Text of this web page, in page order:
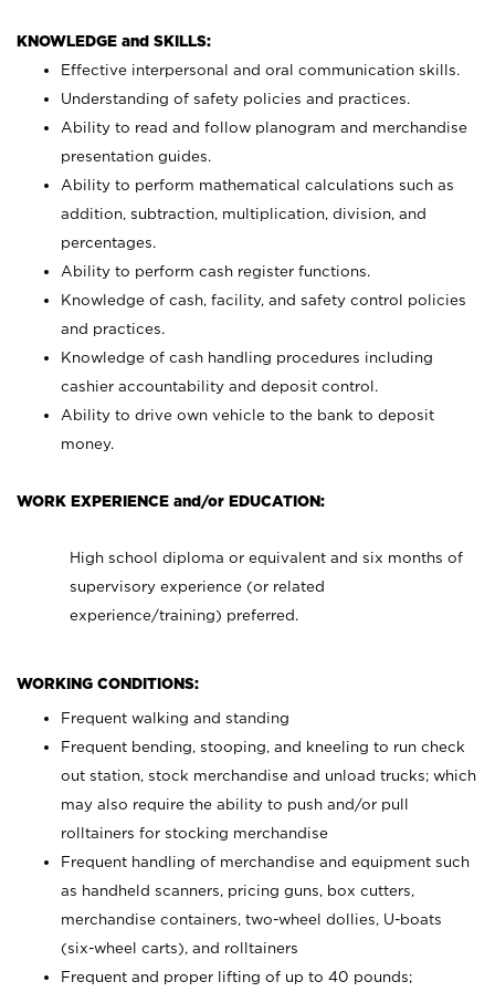
KNOWLEDGE and SKILLS:
Effective interpersonal and oral communication skills.
Understanding of safety policies and practices.
Ability to read and follow planogram and merchandise
presentation guides.
Ability to perform mathematical calculations such as
addition, subtraction, multiplication, division, and
percentages.
Ability to perform cash register functions.
Knowledge of cash, facility, and safety control policies
and practices.
Knowledge of cash handling procedures including
cashier accountability and deposit control.
Ability to drive own vehicle to the bank to deposit
money.
WORK EXPERIENCE and/or EDUCATION:
High school diploma or equivalent and six months of
supervisory experience (or related
experience/training) preferred.
WORKING CONDITIONS:
Frequent walking and standing
Frequent bending, stooping, and kneeling to run check
out station, stock merchandise and unload trucks; which
may also require the ability to push and/or pull
rolltainers for stocking merchandise
Frequent handling of merchandise and equipment such
as handheld scanners, pricing guns, box cutters,
merchandise containers, two-wheel dollies, U-boats
(six-wheel carts), and rolltainers
Frequent and proper lifting of up to 40 pounds;